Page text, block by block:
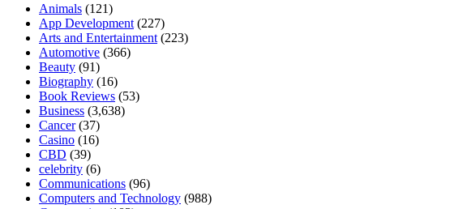
Animals (121)
App Development (227)
Arts and Entertainment (223)
Automotive (366)
Beauty (91)
Biography (16)
Book Reviews (53)
Business (3,638)
Cancer(37)
Casino (16)
CBD (39)
celebrity (6)
Communications (96)
Computers and Technology (988)